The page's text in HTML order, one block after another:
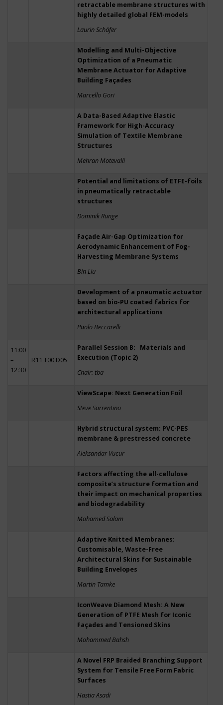
retractable membrane structures with
highly detailed global FEM-models
Laurin Schäfer
Modelling and Multi-Objective
Optimization of a Pneumatic
Membrane Actuator for Adaptive
Building Façades
Marcello Gori
A Data-Based Adaptive Elastic
Framework for High-Accuracy
Simulation of Textile Membrane
Structures
Mehran Motevalli
Potential and limitations of ETFE-foils
in pneumatically retractable
structures
Dominik Runge
Façade Air-Gap Optimization for
Aerodynamic Enhancement of Fog-
Harvesting Membrane Systems
Bin Liu
Development of a pneumatic actuator
based on bio-PU coated fabrics for
architectural applications
Paolo Beccarelli
11:00
–
12:30
R11 T00 D05
Parallel Session B: Materials and
Execution (Topic 2)
Chair: tba
ViewScape: Next Generation Foil
Steve Sorrentino
Hybrid structural system: PVC-PES
membrane & prestressed concrete
Aleksandar Vucur
Factors affecting the all-cellulose
composite’s structure formation and
their impact on mechanical properties
and biodegradability
Mohamed Salam
Adaptive Knitted Membranes:
Customisable, Waste-Free
Architectural Skins for Sustainable
Building Envelopes
Martin Tamke
IconWeave Diamond Mesh: A New
Generation of PTFE Mesh for Iconic
Façades and Tensioned Skins
Mohammed Bahsh
A Novel FRP Braided Branching Support
System for Tensile Free Form Fabric
Surfaces
Hastia Asadi